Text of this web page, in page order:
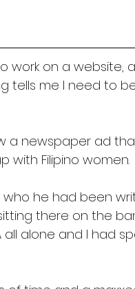
work on a website,
tells me I need to
a newspaper ad
with Filipino women.
who he had been
there on the
alone and I had